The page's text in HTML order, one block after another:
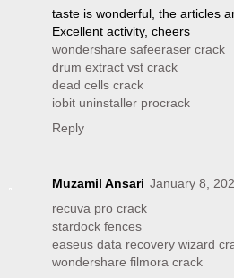
taste is wonderful, the articles
Excellent activity, cheers
wondershare safeeraser crack
drum extract vst crack
dead cells crack
iobit uninstaller procrack
Reply
Muzamil Ansari January 8,
recuva pro crack
stardock fences
easeus data recovery wizard
wondershare filmora crack